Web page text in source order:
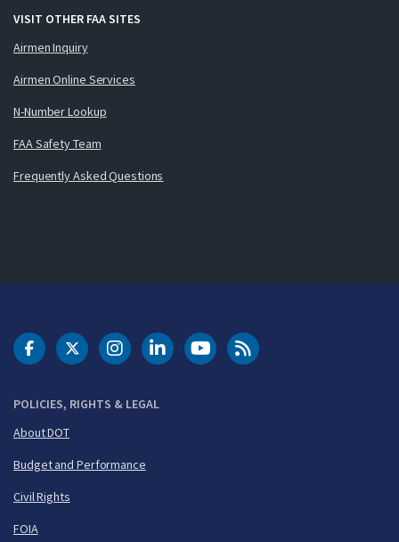
VISIT OTHER FAA SITES
Airmen Inquiry
Airmen Online Services
N-Number Lookup
FAA Safety Team
Frequently Asked Questions
POLICIES, RIGHTS & LEGAL
About DOT
Budget and Performance
Civil Rights
FOIA
DOT Facebook
DOT Twitter
DOT Instagram
DOT LinkedIn
FAA YouTubeCleared for Takeoff